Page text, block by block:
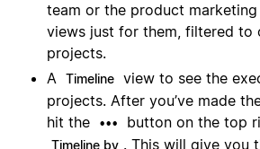
team or the product
views just for them, filtered to
projects.
A Timeline view to see the
projects. After you’ve made
hit the
••• button on the top
Timeline by . This will give you